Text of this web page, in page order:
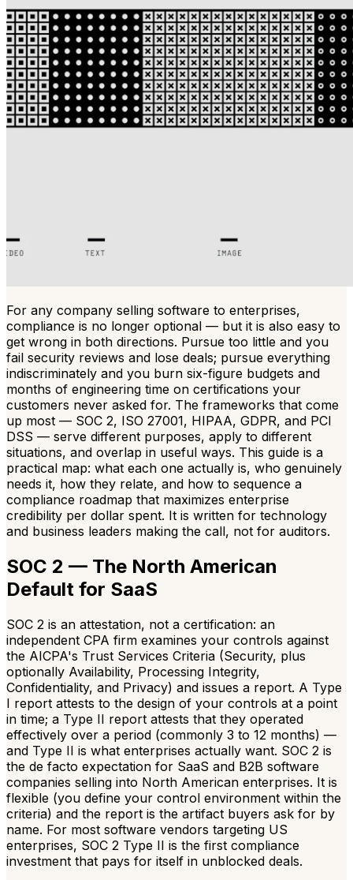
For any company selling software to enterprises,
compliance is no longer optional — but it is also easy to
get wrong in both directions. Pursue too little and you
fail security reviews and lose deals; pursue everything
indiscriminately and you burn six-figure budgets and
months of engineering time on certifications your
customers never asked for. The frameworks that come
up most — SOC 2, ISO 27001, HIPAA, GDPR, and PCI
DSS — serve different purposes, apply to different
situations, and overlap in useful ways. This guide is a
practical map: what each one actually is, who genuinely
needs it, how they relate, and how to sequence a
compliance roadmap that maximizes enterprise
credibility per dollar spent. It is written for technology
and business leaders making the call, not for auditors.
SOC 2 — The North American
Default for SaaS
SOC 2 is an attestation, not a certification: an
independent CPA firm examines your controls against
the AICPA's Trust Services Criteria (Security, plus
optionally Availability, Processing Integrity,
Confidentiality, and Privacy) and issues a report. A Type
I report attests to the design of your controls at a point
in time; a Type II report attests that they operated
effectively over a period (commonly 3 to 12 months) —
and Type II is what enterprises actually want. SOC 2 is
the de facto expectation for SaaS and B2B software
companies selling into North American enterprises. It is
flexible (you define your control environment within the
criteria) and the report is the artifact buyers ask for by
name. For most software vendors targeting US
enterprises, SOC 2 Type II is the first compliance
investment that pays for itself in unblocked deals.